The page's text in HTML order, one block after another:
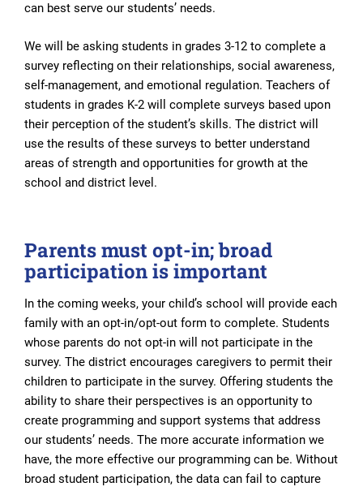
can best serve our students’ needs.
We will be asking students in grades 3-12 to complete a
survey reflecting on their relationships, social awareness,
self-management, and emotional regulation. Teachers of
students in grades K-2 will complete surveys based upon
their perception of the student’s skills. The district will
use the results of these surveys to better understand
areas of strength and opportunities for growth at the
school and district level.
Parents must opt-in; broad
participation is important
In the coming weeks, your child’s school will provide each
family with an opt-in/opt-out form to complete. Students
whose parents do not opt-in will not participate in the
survey. The district encourages caregivers to permit their
children to participate in the survey. Offering students the
ability to share their perspectives is an opportunity to
create programming and support systems that address
our students’ needs. The more accurate information we
have, the more effective our programming can be. Without
broad student participation, the data can fail to capture